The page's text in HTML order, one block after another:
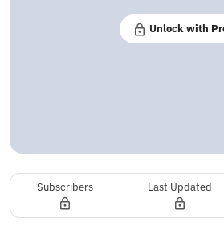
Unlock with
Subscribers Last Updated